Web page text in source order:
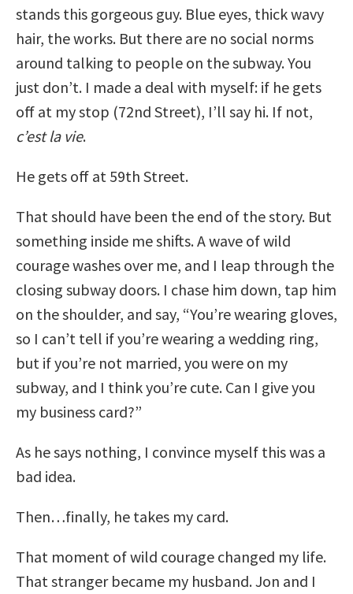
stands this gorgeous guy. Blue eyes, thick wavy
hair, the works. But there are no social norms
around talking to people on the subway. You
just don’t. I made a deal with myself: if he gets
off at my stop (72nd Street), I’ll say hi. If not,
c’est la vie.
He gets off at 59th Street.
That should have been the end of the story. But
something inside me shifts. A wave of wild
courage washes over me, and I leap through the
closing subway doors. I chase him down, tap him
on the shoulder, and say, “You’re wearing gloves,
so I can’t tell if you’re wearing a wedding ring,
but if you’re not married, you were on my
subway, and I think you’re cute. Can I give you
my business card?”
As he says nothing, I convince myself this was a
bad idea.
Then…finally, he takes my card.
That moment of wild courage changed my life.
That stranger became my husband. Jon and I